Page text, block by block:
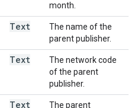
month.
Text
The name of the
parent publisher.
Text
The network code
of the parent
publisher.
Text The parent